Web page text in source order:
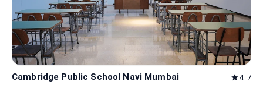
Cambridge Public School Navi Mumbai star4.7